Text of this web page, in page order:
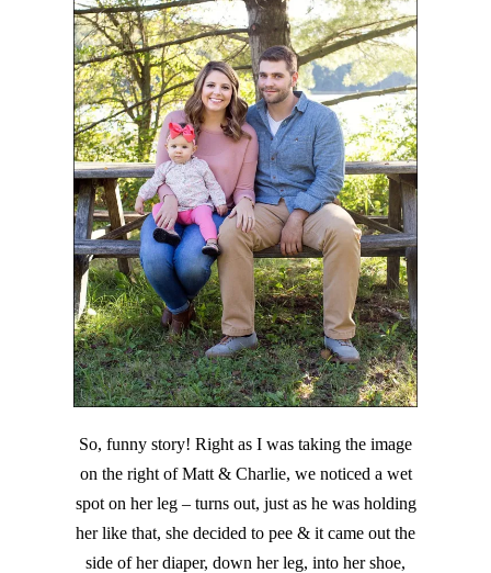
So, funny story! Right as I was taking the image
on the right of Matt & Charlie, we noticed a wet
spot on her leg – turns out, just as he was holding
her like that, she decided to pee & it came out the
side of her diaper, down her leg, into her shoe,